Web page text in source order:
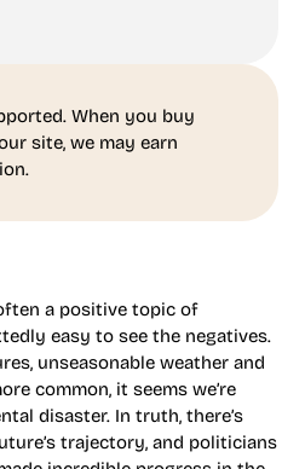
When you buy
site, we may earn
a positive topic of
easy to see the negatives.
unseasonable weather and
common, it seems we’re
disaster. In truth, there’s
trajectory, and politicians